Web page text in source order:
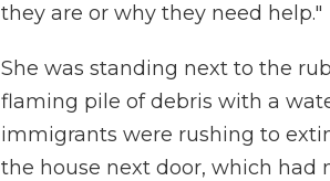
they are or why they need help."
She was standing next to the
flaming pile of debris with a
immigrants were rushing to
the house next door, which had